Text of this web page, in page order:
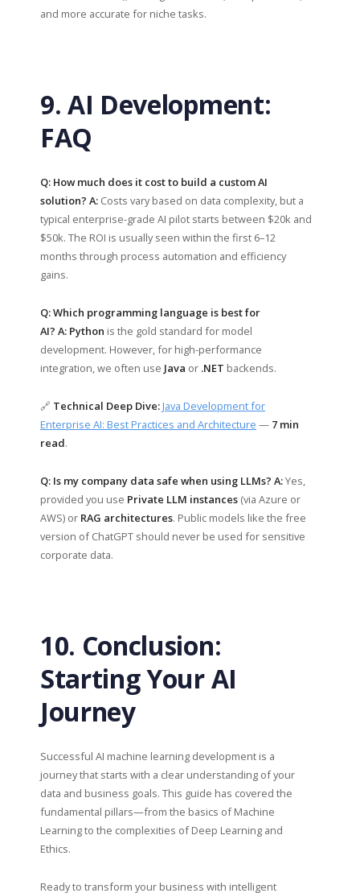
and more accurate for niche tasks.
9. AI Development:
FAQ
Q: How much does it cost to build a custom AI
solution? A: Costs vary based on data complexity, but a
typical enterprise-grade AI pilot starts between $20k and
$50k. The ROI is usually seen within the first 6–12
months through process automation and efficiency
gains.
Q: Which programming language is best for
AI? A: Python is the gold standard for model
development. However, for high-performance
integration, we often use Java or .NET backends.
🔗 Technical Deep Dive: Java Development for
Enterprise AI: Best Practices and Architecture — 7 min
read.
Q: Is my company data safe when using LLMs? A:Yes,
provided you use Private LLM instances (via Azure or
AWS) or RAG architectures. Public models like the free
version of ChatGPT should never be used for sensitive
corporate data.
10. Conclusion:
Starting Your AI
Journey
Successful AI machine learning development is a
journey that starts with a clear understanding of your
data and business goals. This guide has covered the
fundamental pillars—from the basics of Machine
Learning to the complexities of Deep Learning and
Ethics.
Ready to transform your business with intelligent